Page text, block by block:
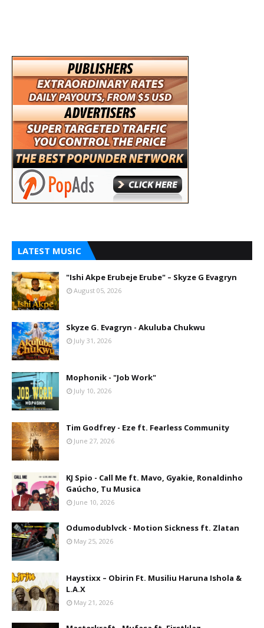
LATEST MUSIC
"Ishi Akpe Erubeje Erube" – Skyze G Evagryn
August 05, 2026
Skyze G. Evagryn - Akuluba Chukwu
July 31, 2026
Mophonik - "Job Work"
July 10, 2026
Tim Godfrey - Eze ft. Fearless Community
June 27, 2026
KJ Spio - Call Me ft. Mavo, Gyakie, Ronaldinho
Gaúcho, Tu Musica
June 10, 2026
Odumodublvck - Motion Sickness ft. Zlatan
May 25, 2026
Haystixx – Obirin Ft. Musiliu Haruna Ishola &
L.A.X
May 21, 2026